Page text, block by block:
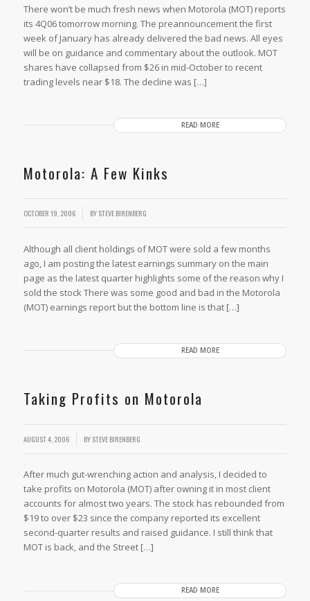
There won’t be much fresh news when Motorola (MOT) reports
its 4Q06 tomorrow morning. The preannouncement the first
week of January has already delivered the bad news. All eyes
will be on guidance and commentary about the outlook. MOT
shares have collapsed from $26 in mid-October to recent
trading levels near $18. The decline was […]
READ MORE
Motorola: A Few Kinks
OCTOBER 19, 2006 BYSTEVE BIRENBERG
Although all client holdings of MOT were sold a few months
ago, I am posting the latest earnings summary on the main
page as the latest quarter highlights some of the reason why I
sold the stock There was some good and bad in the Motorola
(MOT) earnings report but the bottom line is that […]
READ MORE
Taking Profits on Motorola
AUGUST 4, 2006 BYSTEVE BIRENBERG
After much gut-wrenching action and analysis, I decided to
take profits on Motorola (MOT) after owning it in most client
accounts for almost two years. The stock has rebounded from
$19 to over $23 since the company reported its excellent
second-quarter results and raised guidance. I still think that
MOT is back, and the Street […]
READ MORE